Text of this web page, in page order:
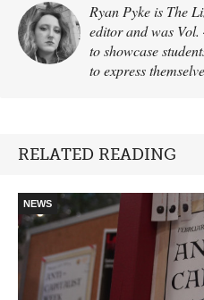
Ryan Pyke is The
editor and was Vol.
to showcase
to express
RELATED READING
NEWS